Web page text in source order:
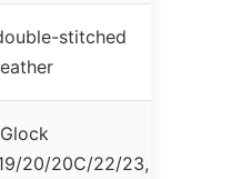
stitched
Glock
20/20C/22/23,